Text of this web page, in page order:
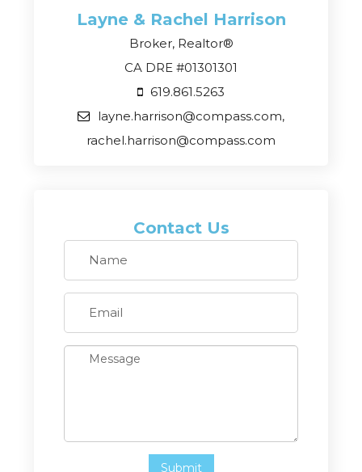
Layne & Rachel Harrison
Broker, Realtor®
CA DRE #01301301
619.861.5263
layne.harrison@compass.com,
rachel.harrison@compass.com
Contact Us